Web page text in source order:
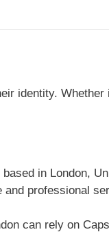
identity.
in London,
professional
can rely on